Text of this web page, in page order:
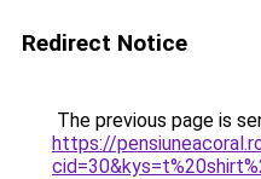
Redirect Notice
The previous page is
https://